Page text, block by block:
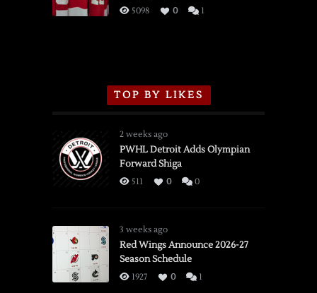
3/16/2026
5098 0 1
TOP BY LIKES
2 weeks ago
PWHL Detroit Adds Olympian
Forward Shiga
511 0 0
3 weeks ago
Red Wings Announce 2026-27
Season Schedule
1927 0 1